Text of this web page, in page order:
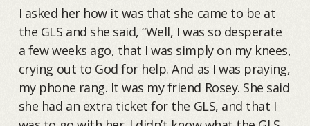
I asked her how it was that she came to be at
the GLS and she said, “Well, I was so desperate
a few weeks ago, that I was simply on my knees,
crying out to God for help. And as I was praying,
my phone rang. It was my friend Rosey. She said
she had an extra ticket for the GLS, and that I